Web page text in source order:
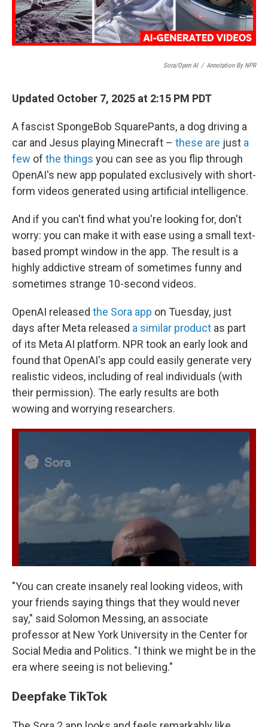
Sora/Open AI / Annotation By NPR
Updated October 7, 2025 at 2:15 PM PDT
A fascist SpongeBob SquarePants, a dog driving a
car and Jesus playing Minecraft – these are just a
few of the things you can see as you flip through
OpenAI's new app populated exclusively with short-
form videos generated using artificial intelligence.
And if you can't find what you're looking for, don't
worry: you can make it with ease using a small text-
based prompt window in the app. The result is a
highly addictive stream of sometimes funny and
sometimes strange 10-second videos.
OpenAI released the Sora app on Tuesday, just
days after Meta released a similar product as part
of its Meta AI platform. NPR took an early look and
found that OpenAI's app could easily generate very
realistic videos, including of real individuals (with
their permission). The early results are both
wowing and worrying researchers.
"You can create insanely real looking videos, with
your friends saying things that they would never
say," said Solomon Messing, an associate
professor at New York University in the Center for
Social Media and Politics. "I think we might be in the
era where seeing is not believing."
Deepfake TikTok